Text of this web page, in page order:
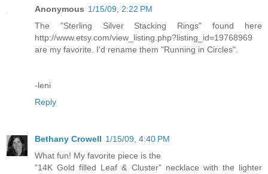
Anonymous 1/15/09, 2:22 PM
The "Sterling Silver Stacking Rings" found here
http://www.etsy.com/view_listing.php?listing_id=19768969
are my favorite. I'd rename them "Running in Circles".
-leni
Reply
Bethany Crowell 1/15/09, 4:40 PM
What fun! My favorite piece is the
"14K Gold filled Leaf & Cluster" necklace with the lighter